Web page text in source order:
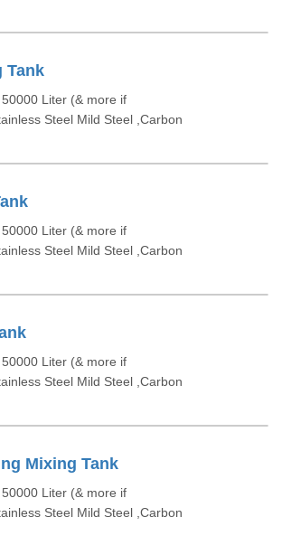
Tank
Liter (& more if
Steel Mild Steel ,Carbon
Liter (& more if
Steel Mild Steel ,Carbon
Liter (& more if
Steel Mild Steel ,Carbon
Mixing Tank
Liter (& more if
Steel Mild Steel ,Carbon